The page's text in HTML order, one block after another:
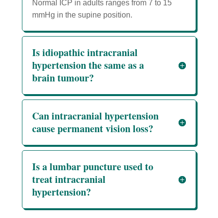
Normal ICP in adults ranges from 7 to 15
mmHg in the supine position.
Is idiopathic intracranial
hypertension the same as a
brain tumour?
Can intracranial hypertension
cause permanent vision loss?
Is a lumbar puncture used to
treat intracranial
hypertension?